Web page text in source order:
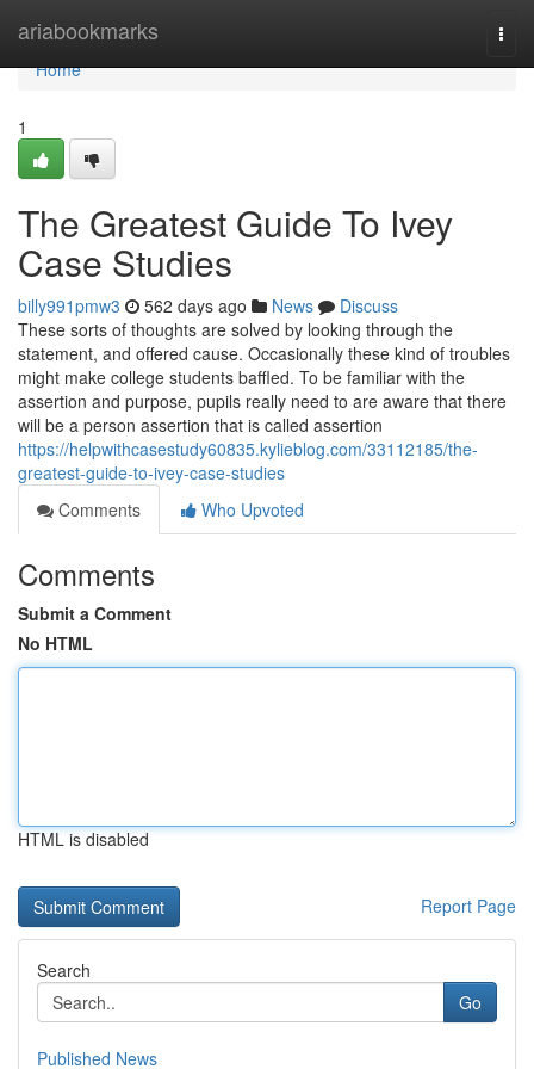
ariabookmarks
Home
Home
1
The Greatest Guide To Ivey
Case Studies
billy991pmw3 562 days ago News
Discuss
These sorts of thoughts are solved by looking through the
statement, and offered cause. Occasionally these kind of troubles
might make college students baffled. To be familiar with the
assertion and purpose, pupils really need to are aware that there
will be a person assertion that is called assertion
https://helpwithcasestudy60835.kylieblog.com/33112185/the-
greatest-guide-to-ivey-case-studies
Comments
Who Upvoted
Comments
Submit a Comment
No HTML
HTML is disabled
Report Page
Search
Go
Published News